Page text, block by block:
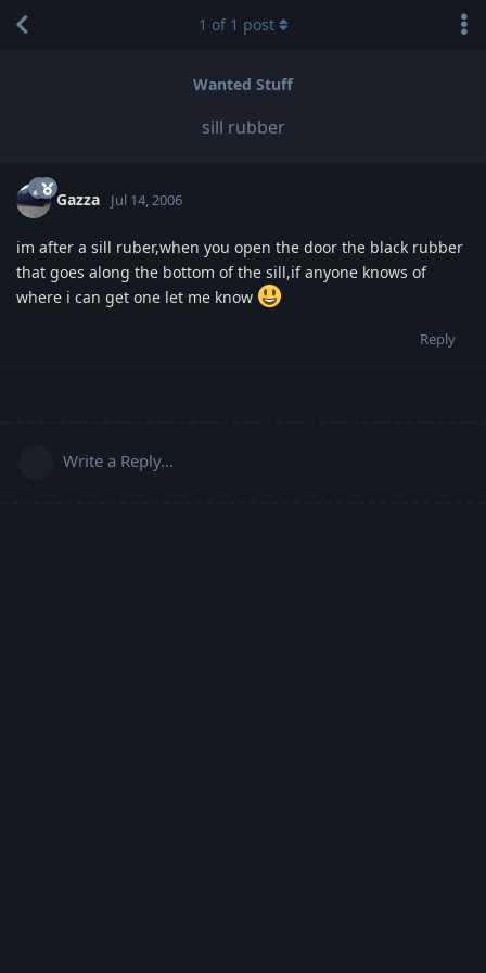
Wanted Stuff
sill rubber
1 of 1 post
Gazza Jul 14, 2006
im after a sill ruber,when you open the door the black rubber
that goes along the bottom of the sill,if anyone knows of
where i can get one let me know
Reply
Write a Reply...